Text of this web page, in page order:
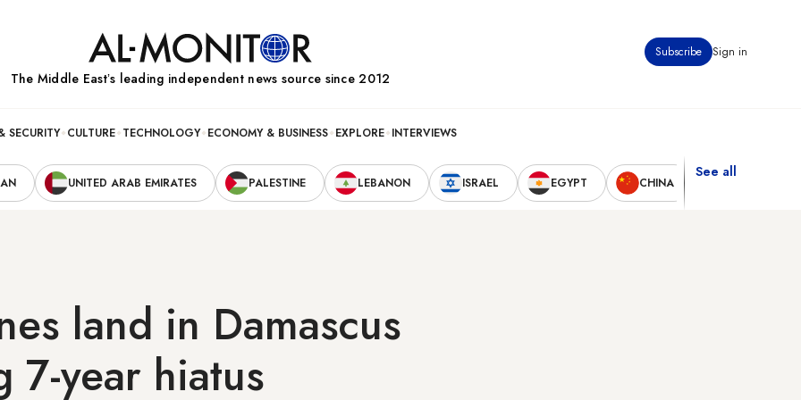
Subscribe Sign in
The Middle Eastʼs leading independent news source since 2012
SECURITY CULTURE TECHNOLOGY ECONOMY & BUSINESS EXPLORE INTERVIEWS
UNITED ARAB EMIRATES PALESTINE LEBANON ISRAEL EGYPT CHINA
See all
land in Damascus
7-year hiatus